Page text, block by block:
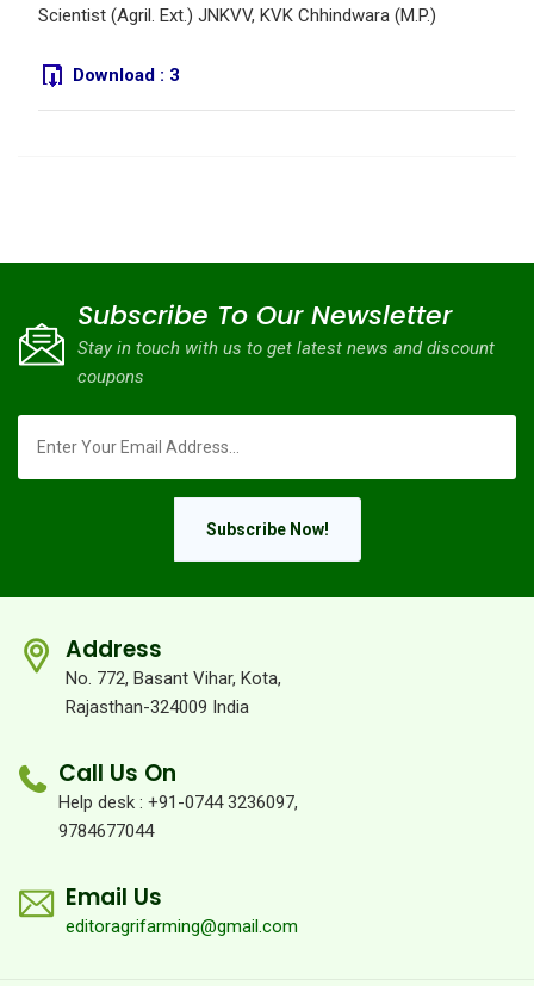
Scientist (Agril. Ext.) JNKVV, KVK Chhindwara (M.P.)
Download : 3
Subscribe To Our Newsletter
Stay in touch with us to get latest news and discount
coupons
Subscribe Now!
Address
No. 772, Basant Vihar, Kota,
Rajasthan-324009 India
Call Us On
Help desk : +91-0744 3236097,
9784677044
Email Us
editoragrifarming@gmail.com